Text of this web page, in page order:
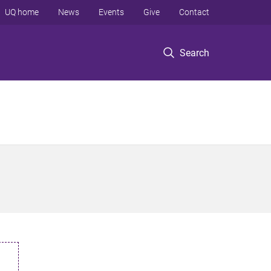
Search
UQ home News Events Give Contact